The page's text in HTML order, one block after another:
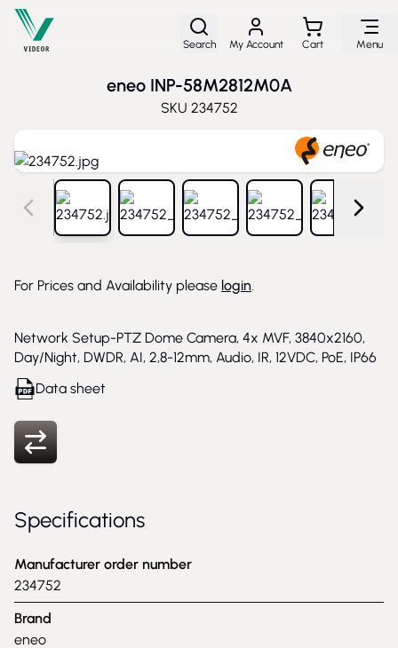
Skip to Content
Search My Account Cart Menu
eneo INP-58M2812M0A
SKU 234752
Network Setup-PTZ Dome Camera, 4x MVF, 3840x2160,
Day/Night, DWDR, AI, 2,8-12mm, Audio, IR, 12VDC, PoE, IP66
For Prices and Availability please login.
Data sheet
View larger imageView larger imageView larger imageView larger image
View
Specifications
Manufacturer order number
234752
Brand
eneo